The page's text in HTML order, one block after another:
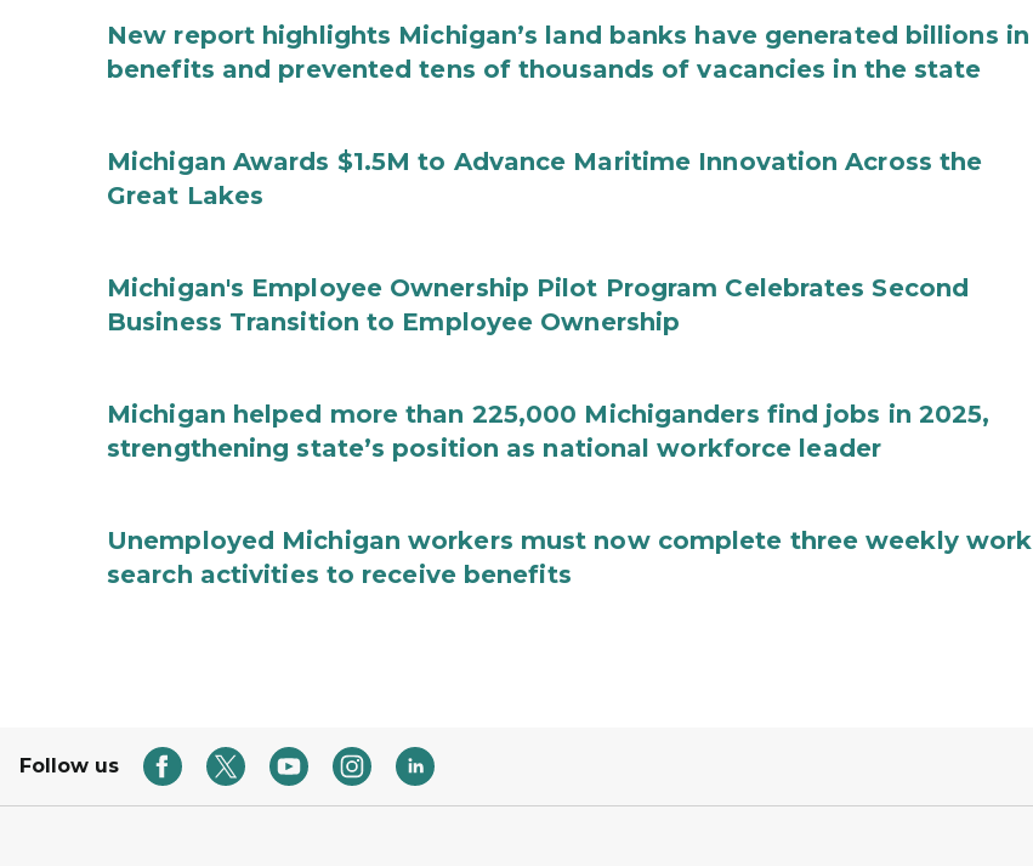
New report highlights Michigan’s land banks have generated billions in
benefits and prevented tens of thousands of vacancies in the state
Michigan Awards $1.5M to Advance Maritime Innovation Across the
Great Lakes
Michigan's Employee Ownership Pilot Program Celebrates Second
Business Transition to Employee Ownership
Michigan helped more than 225,000 Michiganders find jobs in 2025,
strengthening state’s position as national workforce leader
Unemployed Michigan workers must now complete three weekly work
search activities to receive benefits
Follow us